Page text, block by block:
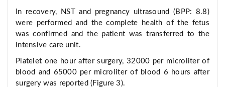
In recovery, NST and pregnancy ultrasound (BPP: 8.8)
were performed and the complete health of the fetus
was confirmed and the patient was transferred to the
intensive care unit.
Platelet one hour after surgery, 32000 per microliter of
blood and 65000 per microliter of blood 6 hours after
surgery was reported (Figure 3).